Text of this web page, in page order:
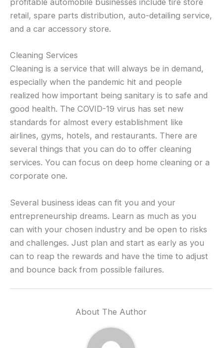
profitable automobile businesses include tire store
retail, spare parts distribution, auto-detailing service,
and a car accessory store.
Cleaning Services
Cleaning is a service that will always be in demand,
especially when the pandemic hit and people
realized how important being sanitary is to safe and
good health. The COVID-19 virus has set new
standards for almost every establishment like
airlines, gyms, hotels, and restaurants. There are
several things that you can do to offer cleaning
services. You can focus on deep home cleaning or a
corporate one.
Several business ideas can fit you and your
entrepreneurship dreams. Learn as much as you
can with your chosen industry and be open to risks
and challenges. Just plan and start as early as you
can to reap the rewards and have the time to adjust
and bounce back from possible failures.
About The Author